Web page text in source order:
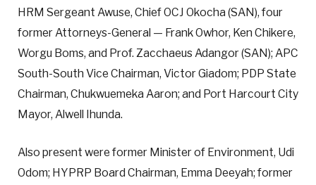
HRM Sergeant Awuse, Chief OCJ Okocha (SAN), four
former Attorneys-General — Frank Owhor, Ken Chikere,
Worgu Boms, and Prof. Zacchaeus Adangor (SAN); APC
South-South Vice Chairman, Victor Giadom; PDP State
Chairman, Chukwuemeka Aaron; and Port Harcourt City
Mayor, Alwell Ihunda.
Also present were former Minister of Environment, Udi
Odom; HYPRP Board Chairman, Emma Deeyah; former